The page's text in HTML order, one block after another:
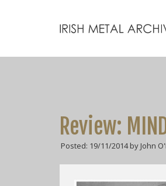
Review:
Posted: 19/11/2014 by John